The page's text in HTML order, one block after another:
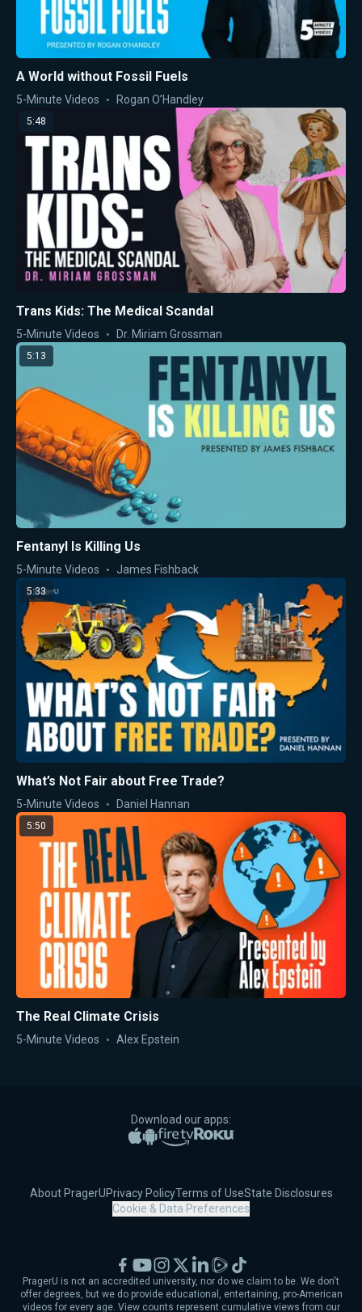
A World without Fossil Fuels
5-Minute Videos Rogan O’Handley
5:48
Trans Kids: The Medical Scandal
5-Minute Videos Dr. Miriam Grossman
5:13
Fentanyl Is Killing Us
5-Minute Videos James Fishback
5:33
What’s Not Fair about Free Trade?
5-Minute Videos Daniel Hannan
5:50
The Real Climate Crisis
5-Minute Videos Alex Epstein
Download our apps:
Apple App Store
Google PlayAmazon Fire TV
Roku
About PragerUPrivacy PolicyTerms of UseState Disclosures
Cookie & Data Preferences
PragerU is not an accredited university, nor do we claim to be. We don't
offer degrees, but we do provide educational, entertaining, pro-American
videos for every age. View counts represent cumulative views from our
Facebook
YouTubeInstagram
X LinkedIn
RumbleTikTok